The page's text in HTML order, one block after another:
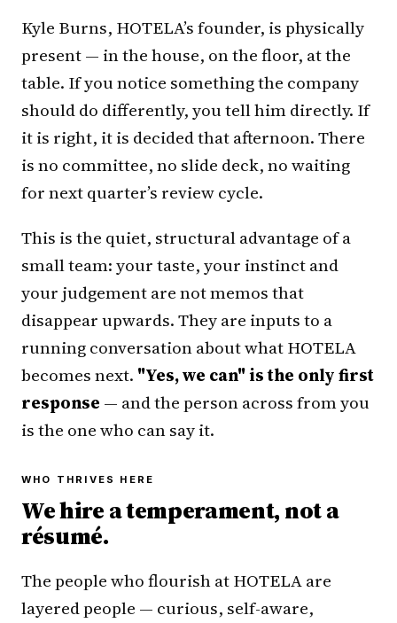
Kyle Burns, HOTELA’s founder, is physically
present — in the house, on the floor, at the
table. If you notice something the company
should do differently, you tell him directly. If
it is right, it is decided that afternoon. There
is no committee, no slide deck, no waiting
for next quarter’s review cycle.
This is the quiet, structural advantage of a
small team: your taste, your instinct and
your judgement are not memos that
disappear upwards. They are inputs to a
running conversation about what HOTELA
becomes next. "Yes, we can" is the only first
response — and the person across from you
is the one who can say it.
WHO THRIVES HERE
We hire a temperament, not a
résumé.
The people who flourish at HOTELA are
layered people — curious, self-aware,